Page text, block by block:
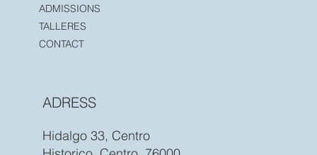
ADMISSIONS
TALLERES
CONTACT
Hidalgo 33, Centro
ADRESS